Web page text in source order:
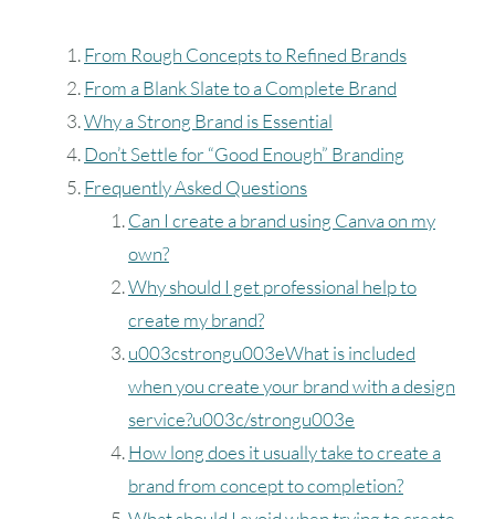
From Rough Concepts to Refined Brands
From a Blank Slate to a Complete Brand
Why a Strong Brand is Essential
Don’t Settle for “Good Enough” Branding
Frequently Asked Questions
Can I create a brand using Canva on my
own?
Why should I get professional help to
create my brand?
u003cstrongu003eWhat is included
when you create your brand with a design
service?u003c/strongu003e
How long does it usually take to create a
brand from concept to completion?